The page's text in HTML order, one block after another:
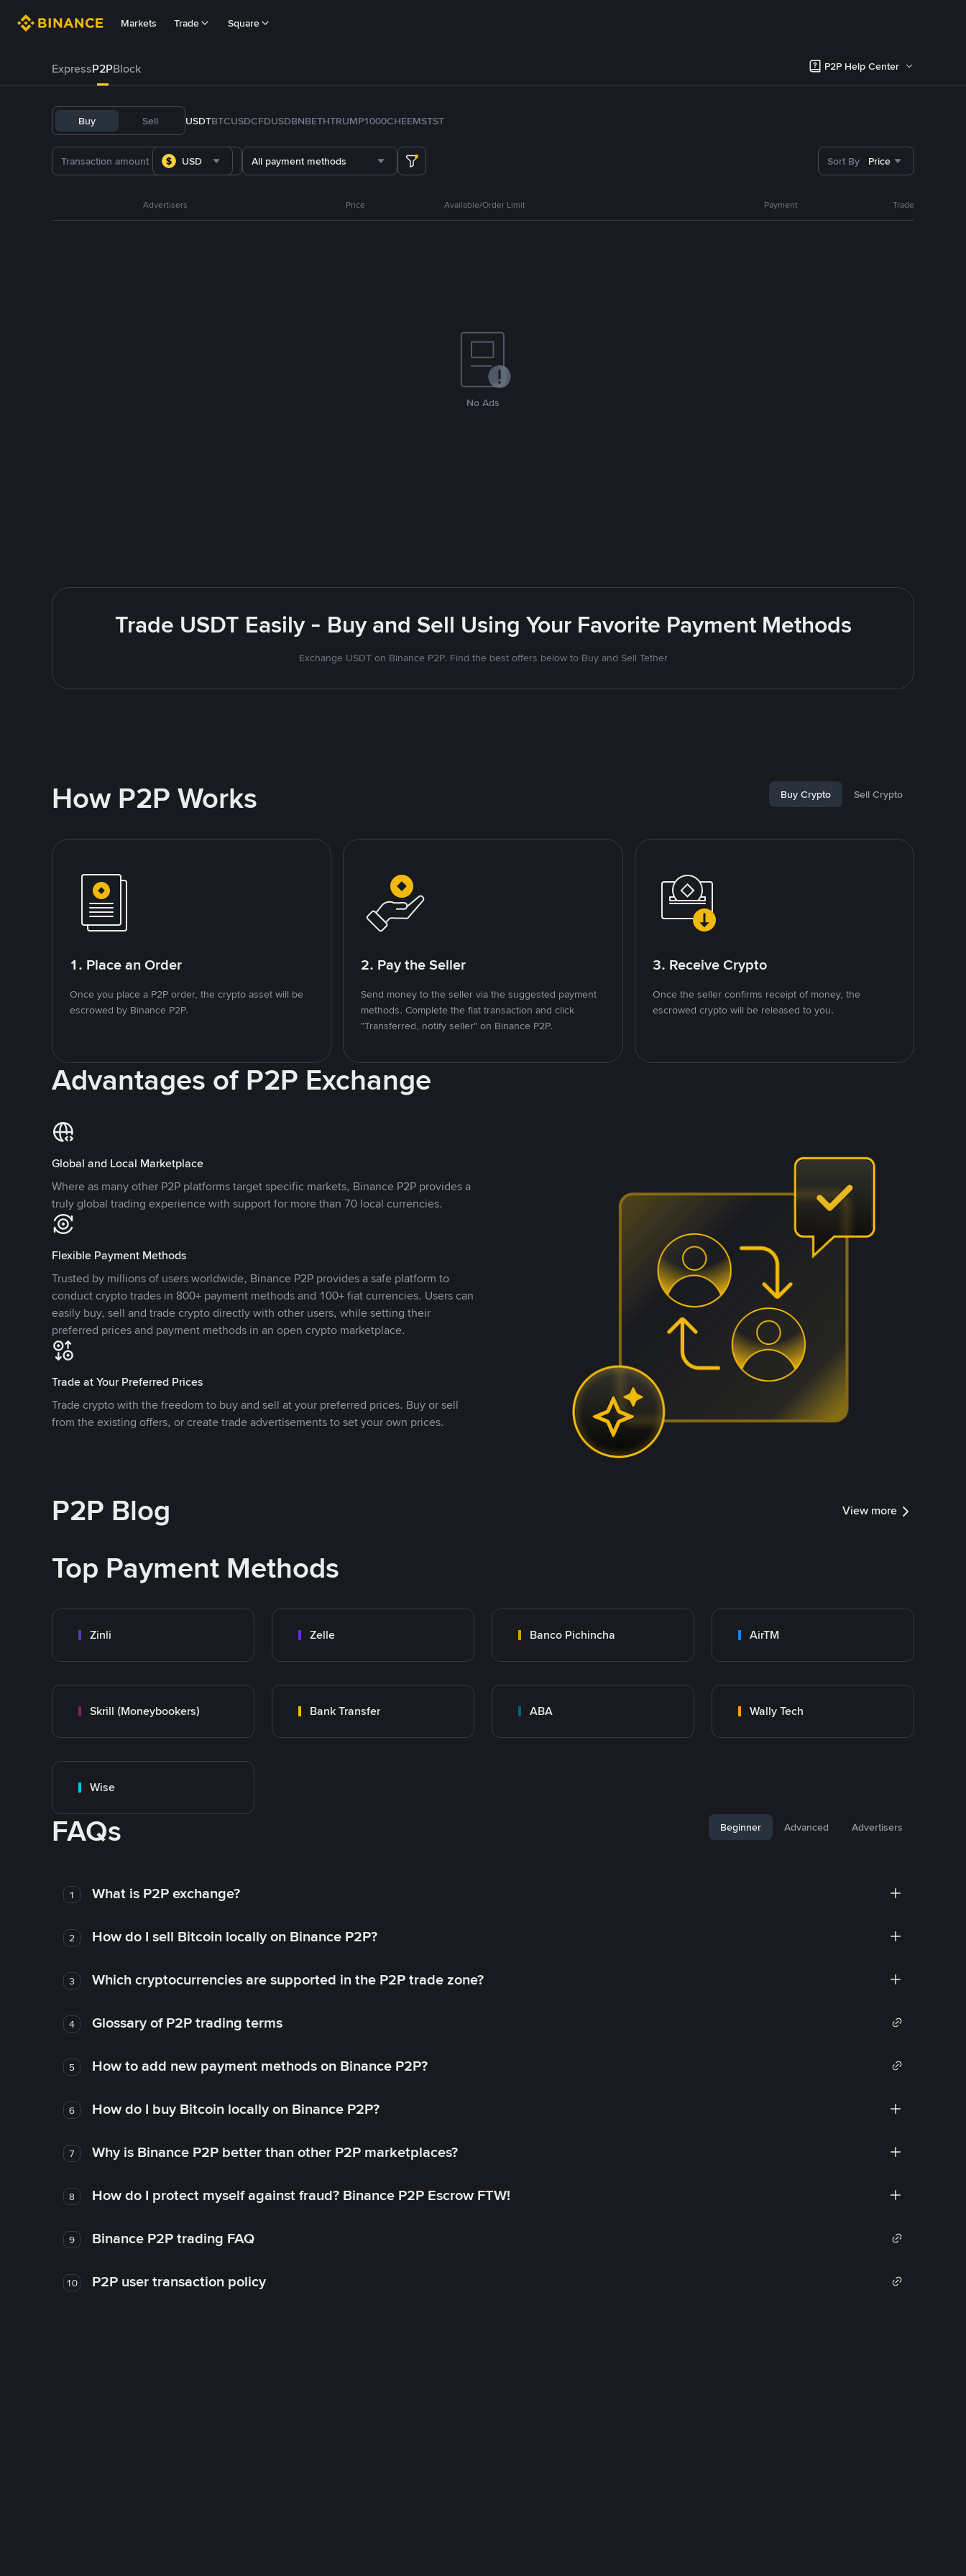
Markets Trade Square
ExpressP2PBlock P2P Help Center
Buy Sell USDTBTCUSDCFDUSDBNBETHTRUMP1000CHEEMSTST
USD All payment methods Sort By Price
Advertisers Price Available/Order Limit Payment Trade
No Ads
Trade USDT Easily - Buy and Sell Using Your Favorite Payment Methods
Exchange USDT on Binance P2P. Find the best offers below to Buy and Sell Tether
How P2P Works Buy Crypto Sell Crypto
1. Place an Order
Once you place a P2P order, the crypto asset will be
escrowed by Binance P2P.
2. Pay the Seller
Send money to the seller via the suggested payment
methods. Complete the fiat transaction and click
"Transferred, notify seller" on Binance P2P.
3. Receive Crypto
Once the seller confirms receipt of money, the
escrowed crypto will be released to you.
Advantages of P2P Exchange
Global and Local Marketplace
Where as many other P2P platforms target specific markets, Binance P2P provides a
truly global trading experience with support for more than 70 local currencies.
Flexible Payment Methods
Trusted by millions of users worldwide, Binance P2P provides a safe platform to
conduct crypto trades in 800+ payment methods and 100+ fiat currencies. Users can
easily buy, sell and trade crypto directly with other users, while setting their
preferred prices and payment methods in an open crypto marketplace.
Trade at Your Preferred Prices
Trade crypto with the freedom to buy and sell at your preferred prices. Buy or sell
from the existing offers, or create trade advertisements to set your own prices.
P2P Blog View more
Top Payment Methods
Zinli Zelle Banco Pichincha AirTM
Skrill (Moneybookers) Bank Transfer ABA Wally Tech
Wise
FAQs Beginner Advanced Advertisers
1 What is P2P exchange?
2 How do I sell Bitcoin locally on Binance P2P?
3 Which cryptocurrencies are supported in the P2P trade zone?
4 Glossary of P2P trading terms
5 How to add new payment methods on Binance P2P?
6 How do I buy Bitcoin locally on Binance P2P?
7 Why is Binance P2P better than other P2P marketplaces?
8 How do I protect myself against fraud? Binance P2P Escrow FTW!
9 Binance P2P trading FAQ
10 P2P user transaction policy